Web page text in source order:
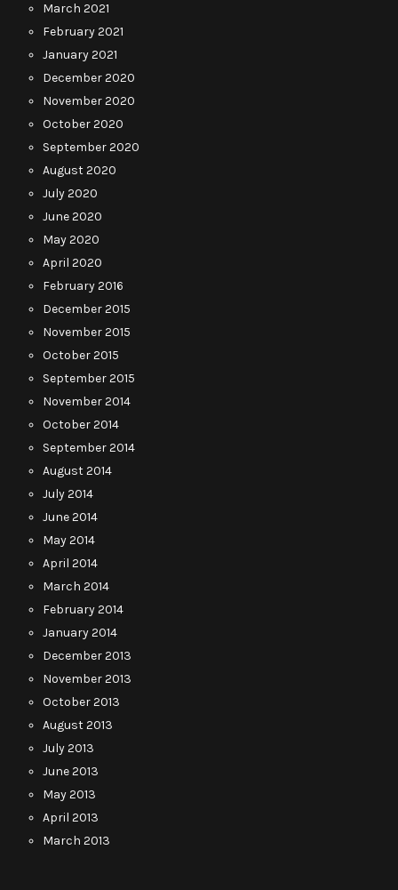
March 2021
February 2021
January 2021
December 2020
November 2020
October 2020
September 2020
August 2020
July 2020
June 2020
May 2020
April 2020
February 2016
December 2015
November 2015
October 2015
September 2015
November 2014
October 2014
September 2014
August 2014
July 2014
June 2014
May 2014
April 2014
March 2014
February 2014
January 2014
December 2013
November 2013
October 2013
August 2013
July 2013
June 2013
May 2013
April 2013
March 2013